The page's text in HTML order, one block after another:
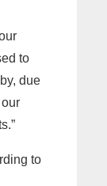
to
due
to